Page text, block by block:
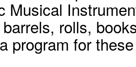
Musical
rolls,
program for